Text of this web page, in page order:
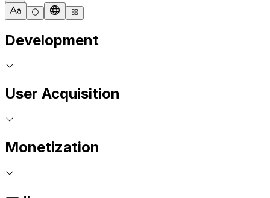
Development
User Acquisition
Monetization